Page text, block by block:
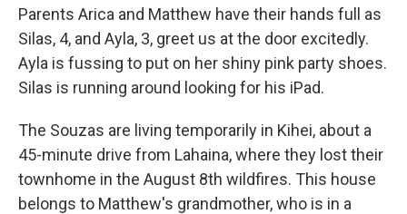
Parents Arica and Matthew have their hands full as
Silas, 4, and Ayla, 3, greet us at the door excitedly.
Ayla is fussing to put on her shiny pink party shoes.
Silas is running around looking for his iPad.
The Souzas are living temporarily in Kihei, about a
45-minute drive from Lahaina, where they lost their
townhome in the August 8th wildfires. This house
belongs to Matthew's grandmother, who is in a